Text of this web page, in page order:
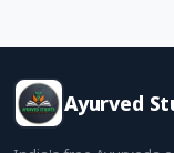
Ayurved